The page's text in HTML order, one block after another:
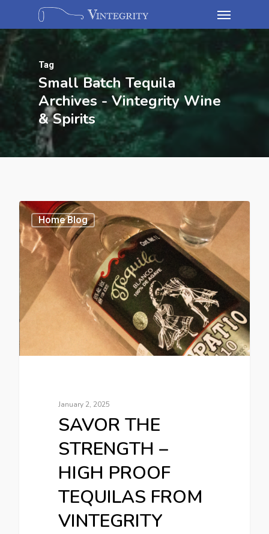
Tag
Small Batch Tequila
Archives - Vintegrity Wine
& Spirits
Home Blog
January 2, 2025
SAVOR THE
STRENGTH –
HIGH PROOF
TEQUILAS FROM
VINTEGRITY